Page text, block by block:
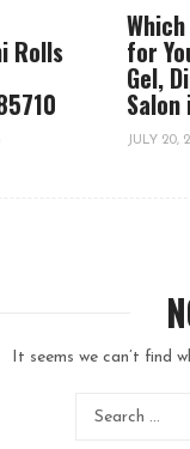
Rolls for
Gel,
JULY 20,
It seems we can’t find